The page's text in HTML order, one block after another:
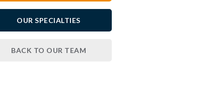
OUR SPECIALTIES
BACK TO OUR TEAM